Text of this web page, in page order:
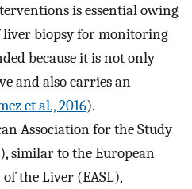
is essential owing
liver biopsy for monitoring
because it is not only
and also carries an
et al., 2016).
Association for the Study
similar to the European
the Liver (EASL),